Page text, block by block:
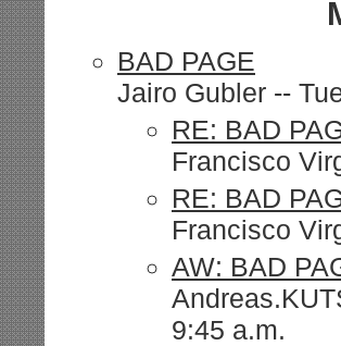
BAD PAGE
Jairo Gubler --
RE: BAD
Francisco
RE: BAD
Francisco
AW: BAD
9:45 a.m.